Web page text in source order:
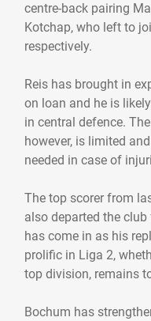
centre-back pairing
Kotchap, who left to
respectively.
Reis has brought in
on loan and he is
in central defence.
however, is limited
needed in case of
The top scorer from
also departed the
has come in as his
prolific in Liga 2,
top division, remains
Bochum has